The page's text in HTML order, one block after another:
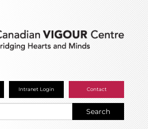
Intranet Login Contact
Search